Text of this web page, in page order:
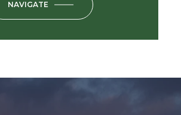
NAVIGATE